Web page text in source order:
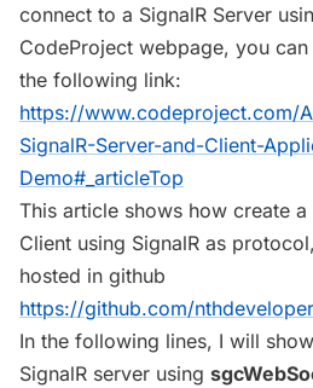
connect to a SignalR Server
CodeProject webpage, you
the following link:
https://www.codeproject.com/
SignalR-Server-and-Client-
Demo#_articleTop
This article shows how create
Client using SignalR as
hosted in github
https://github.com/
In the following lines, I will show
SignalR server using